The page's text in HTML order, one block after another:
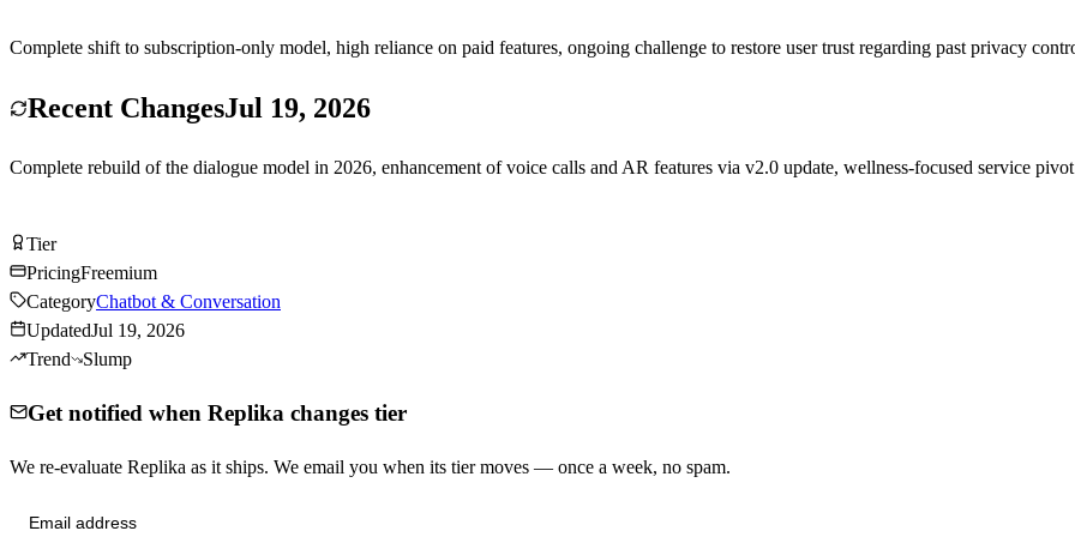
Complete shift to subscription-only model, high reliance on paid features, ongoing challenge to restore user trust regarding past privacy
Recent ChangesJul 19, 2026
Complete rebuild of the dialogue model in 2026, enhancement of voice calls and AR features via v2.0 update, wellness-focused service pivot
TierTier
PricingFreemium
CategoryChatbot & Conversation
UpdatedJul 19, 2026
Trend
Slump
Get notified when Replika changes tier
We re-evaluate Replika as it ships. We email you when its tier moves — once a week, no spam.